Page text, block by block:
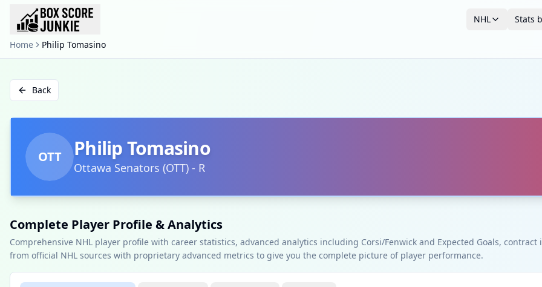
NHL Stats
Home Philip Tomasino
Back
OTT Philip Tomasino
Ottawa Senators (OTT) - R
Complete Player Profile & Analytics
Comprehensive NHL player profile with career statistics, advanced analytics including Corsi/Fenwick and Expected Goals,
from official NHL sources with proprietary advanced metrics to give you the complete picture of player performance.